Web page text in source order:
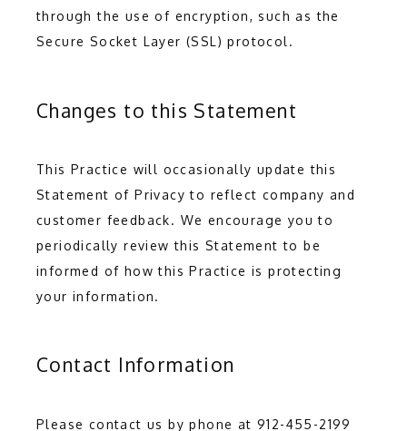
through the use of encryption, such as the
Secure Socket Layer (SSL) protocol.
Changes to this Statement
This Practice will occasionally update this
Statement of Privacy to reflect company and
customer feedback. We encourage you to
periodically review this Statement to be
informed of how this Practice is protecting
your information.
Contact Information
Please contact us by phone at 912-455-2199